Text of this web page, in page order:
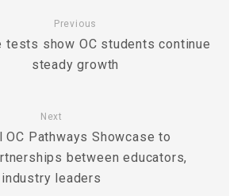
Previous
tests show OC students continue
steady growth
Next
OC Pathways Showcase to
between educators,
industry leaders